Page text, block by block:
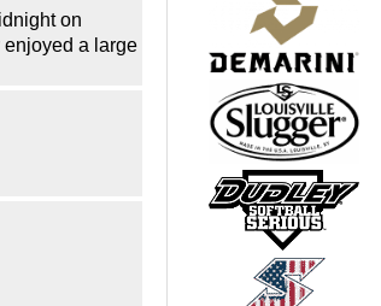
on
enjoyed a large